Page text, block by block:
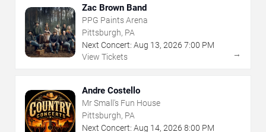
Zac Brown Band
PPG Paints Arena
Pittsburgh, PA
Next Concert: Aug 13, 2026 7:00 PM
View Tickets
→
Andre Costello
Mr Small's Fun House
Pittsburgh, PA
Next Concert: Aug 14, 2026 8:00 PM